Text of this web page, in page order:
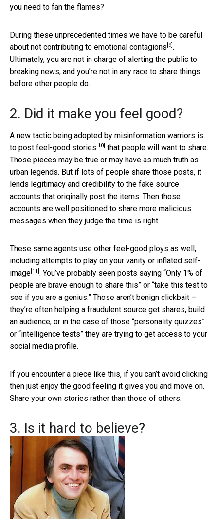
you need to fan the flames?
During these unprecedented times we have to be careful
about not contributing to emotional contagions [9] .
Ultimately, you are not in charge of alerting the public to
breaking news, and you’re not in any race to share things
before other people do.
2. Did it make you feel good?
A new tactic being adopted by misinformation warriors is
to post feel-good stories [10] that people will want to share.
Those pieces may be true or may have as much truth as
urban legends. But if lots of people share those posts, it
lends legitimacy and credibility to the fake source
accounts that originally post the items. Then those
accounts are well positioned to share more malicious
messages when they judge the time is right.
These same agents use other feel-good ploys as well,
including attempts to play on your vanity or inflated self-
image [11] . You’ve probably seen posts saying “Only 1% of
people are brave enough to share this” or “take this test to
see if you are a genius.” Those aren’t benign clickbait –
they’re often helping a fraudulent source get shares, build
an audience, or in the case of those “personality quizzes”
or “intelligence tests” they are trying to get access to your
social media profile.
If you encounter a piece like this, if you can’t avoid clicking
then just enjoy the good feeling it gives you and move on.
Share your own stories rather than those of others.
3. Is it hard to believe?